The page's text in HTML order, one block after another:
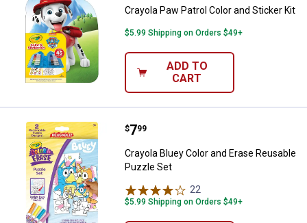
Crayola Paw Patrol Color and Sticker Kit
$5.99 Shipping on Orders $49+
ADD TO
CART
Crayola Bluey Color and Erase
Price:
$7
. 99
Crayola Bluey Color and Erase Reusable
Puzzle Set
22
$5.99 Shipping on Orders $49+